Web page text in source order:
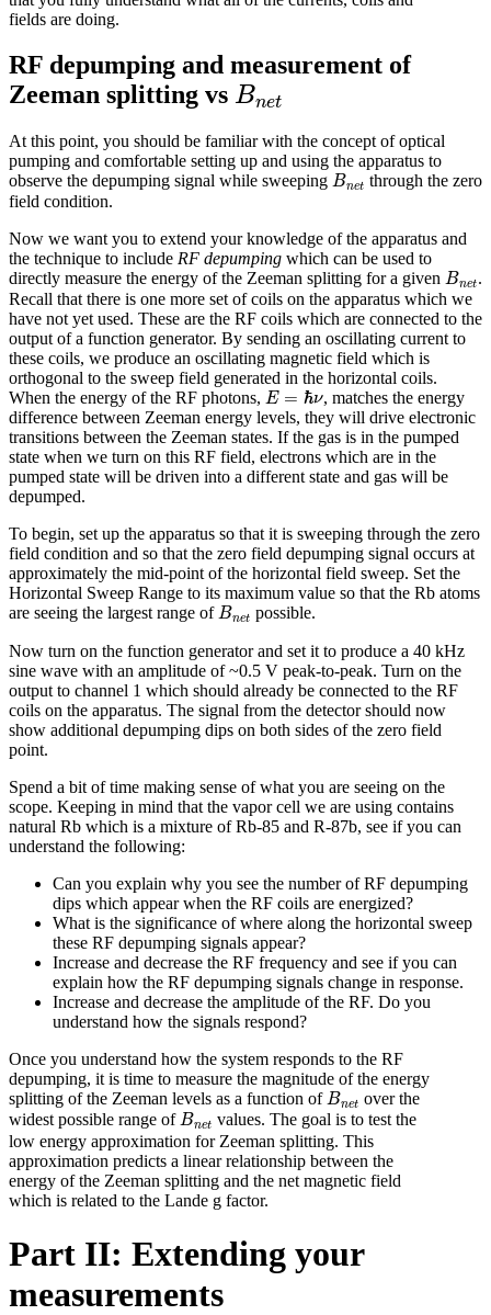
fields are doing.
RF depumping and measurement of
Zeeman splitting vs Bnet
Bn
At this point, you should be familiar with the concept of optical
pumping and comfortable setting up and using the apparatus to
observe the depumping signal while sweeping Bnet
Bnet through the zero
field condition.
Now we want you to extend your knowledge of the apparatus and
the technique to include RF depumping which can be used to
directly measure the energy of the Zeeman splitting for a given Bnet
Bn
.
Recall that there is one more set of coils on the apparatus which we
have not yet used. These are the RF coils which are connected to the
output of a function generator. By sending an oscillating current to
these coils, we produce an oscillating magnetic field which is
orthogonal to the sweep field generated in the horizontal coils.
When the energy of the RF photons, E = ℏν
E=ℏν
, matches the energy
difference between Zeeman energy levels, they will drive electronic
transitions between the Zeeman states. If the gas is in the pumped
state when we turn on this RF field, electrons which are in the
pumped state will be driven into a different state and gas will be
depumped.
To begin, set up the apparatus so that it is sweeping through the zero
field condition and so that the zero field depumping signal occurs at
approximately the mid-point of the horizontal field sweep. Set the
Horizontal Sweep Range to its maximum value so that the Rb atoms
are seeing the largest range ofBnet
Bnet possible.
Now turn on the function generator and set it to produce a 40 kHz
sine wave with an amplitude of ~0.5 V peak-to-peak. Turn on the
output to channel 1 which should already be connected to the RF
coils on the apparatus. The signal from the detector should now
show additional depumping dips on both sides of the zero field
point.
Spend a bit of time making sense of what you are seeing on the
scope. Keeping in mind that the vapor cell we are using contains
natural Rb which is a mixture of Rb-85 and R-87b, see if you can
understand the following:
Can you explain why you see the number of RF depumping
dips which appear when the RF coils are energized?
What is the significance of where along the horizontal sweep
these RF depumping signals appear?
Increase and decrease the RF frequency and see if you can
explain how the RF depumping signals change in response.
Increase and decrease the amplitude of the RF. Do you
understand how the signals respond?
Once you understand how the system responds to the RF
depumping, it is time to measure the magnitude of the energy
splitting of the Zeeman levels as a function ofBnet
Bne t over the
widest possible range ofBnet
Bn
values. The goal is to test the
low energy approximation for Zeeman splitting. This
approximation predicts a linear relationship between the
energy of the Zeeman splitting and the net magnetic field
which is related to the Lande g factor.
Part II: Extending your
measurements